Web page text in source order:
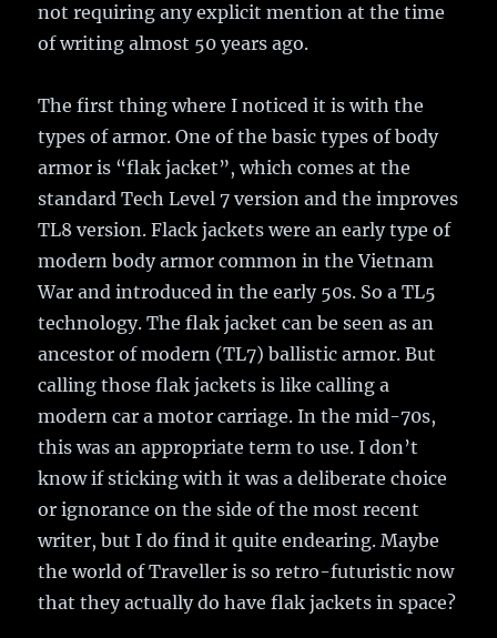
not requiring any explicit mention at the time
of writing almost 50 years ago.
The first thing where I noticed it is with the
types of armor. One of the basic types of body
armor is “flak jacket”, which comes at the
standard Tech Level 7 version and the improves
TL8 version. Flack jackets were an early type of
modern body armor common in the Vietnam
War and introduced in the early 50s. So a TL5
technology. The flak jacket can be seen as an
ancestor of modern (TL7) ballistic armor. But
calling those flak jackets is like calling a
modern car a motor carriage. In the mid-70s,
this was an appropriate term to use. I don’t
know if sticking with it was a deliberate choice
or ignorance on the side of the most recent
writer, but I do find it quite endearing. Maybe
the world of Traveller is so retro-futuristic now
that they actually do have flak jackets in space?